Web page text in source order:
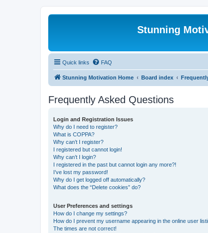
Stunning
Quick links FAQ
Stunning Motivation Home Board index
Frequently Asked Questions
Login and Registration Issues
Why do I need to register?
What is COPPA?
Why can’t I register?
I registered but cannot login!
Why can’t I login?
I registered in the past but cannot login any more?!
I’ve lost my password!
Why do I get logged off automatically?
What does the “Delete cookies” do?
User Preferences and settings
How do I change my settings?
How do I prevent my username appearing in the online user
The times are not correct!